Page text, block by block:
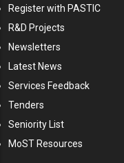
Register with PASTIC
R&D Projects
Newsletters
Latest News
Services Feedback
Tenders
Seniority List
MoST Resources